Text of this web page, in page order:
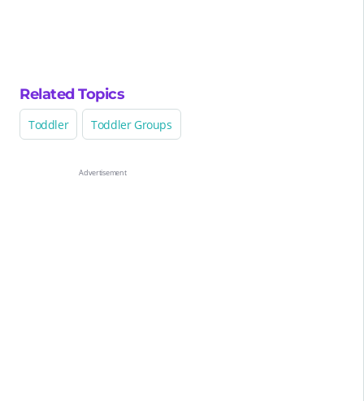
Related Topics
Toddler Toddler Groups